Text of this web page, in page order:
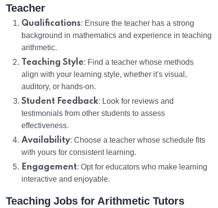
Teacher
Qualifications: Ensure the teacher has a strong
background in mathematics and experience in teaching
arithmetic.
Teaching Style: Find a teacher whose methods
align with your learning style, whether it's visual,
auditory, or hands-on.
Student Feedback: Look for reviews and
testimonials from other students to assess
effectiveness.
Availability: Choose a teacher whose schedule fits
with yours for consistent learning.
Engagement: Opt for educators who make learning
interactive and enjoyable.
Teaching Jobs for Arithmetic Tutors